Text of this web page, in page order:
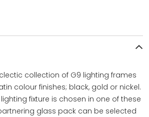
collection of G9 lighting frames
colour finishes; black, gold or nickel.
fixture is chosen in one of these
glass pack can be selected